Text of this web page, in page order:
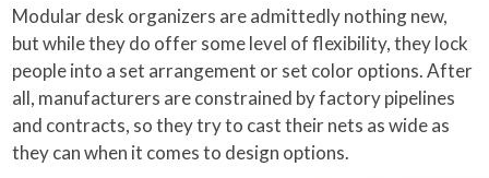
Modular desk organizers are admittedly nothing new,
but while they do offer some level of flexibility, they lock
people into a set arrangement or set color options. After
all, manufacturers are constrained by factory pipelines
and contracts, so they try to cast their nets as wide as
they can when it comes to design options.